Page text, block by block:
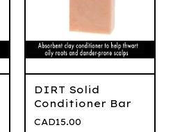
DIRT Solid
Conditioner Bar
CAD15.00